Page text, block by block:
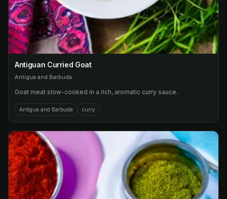
Antiguan Curried Goat
Antigua and Barbuda
Goat meat slow-cooked in a rich, aromatic curry sauce.
Antigua and Barbuda curry